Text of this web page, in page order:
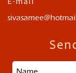
E-mail